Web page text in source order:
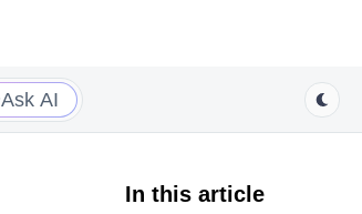
Ask AI
In this article